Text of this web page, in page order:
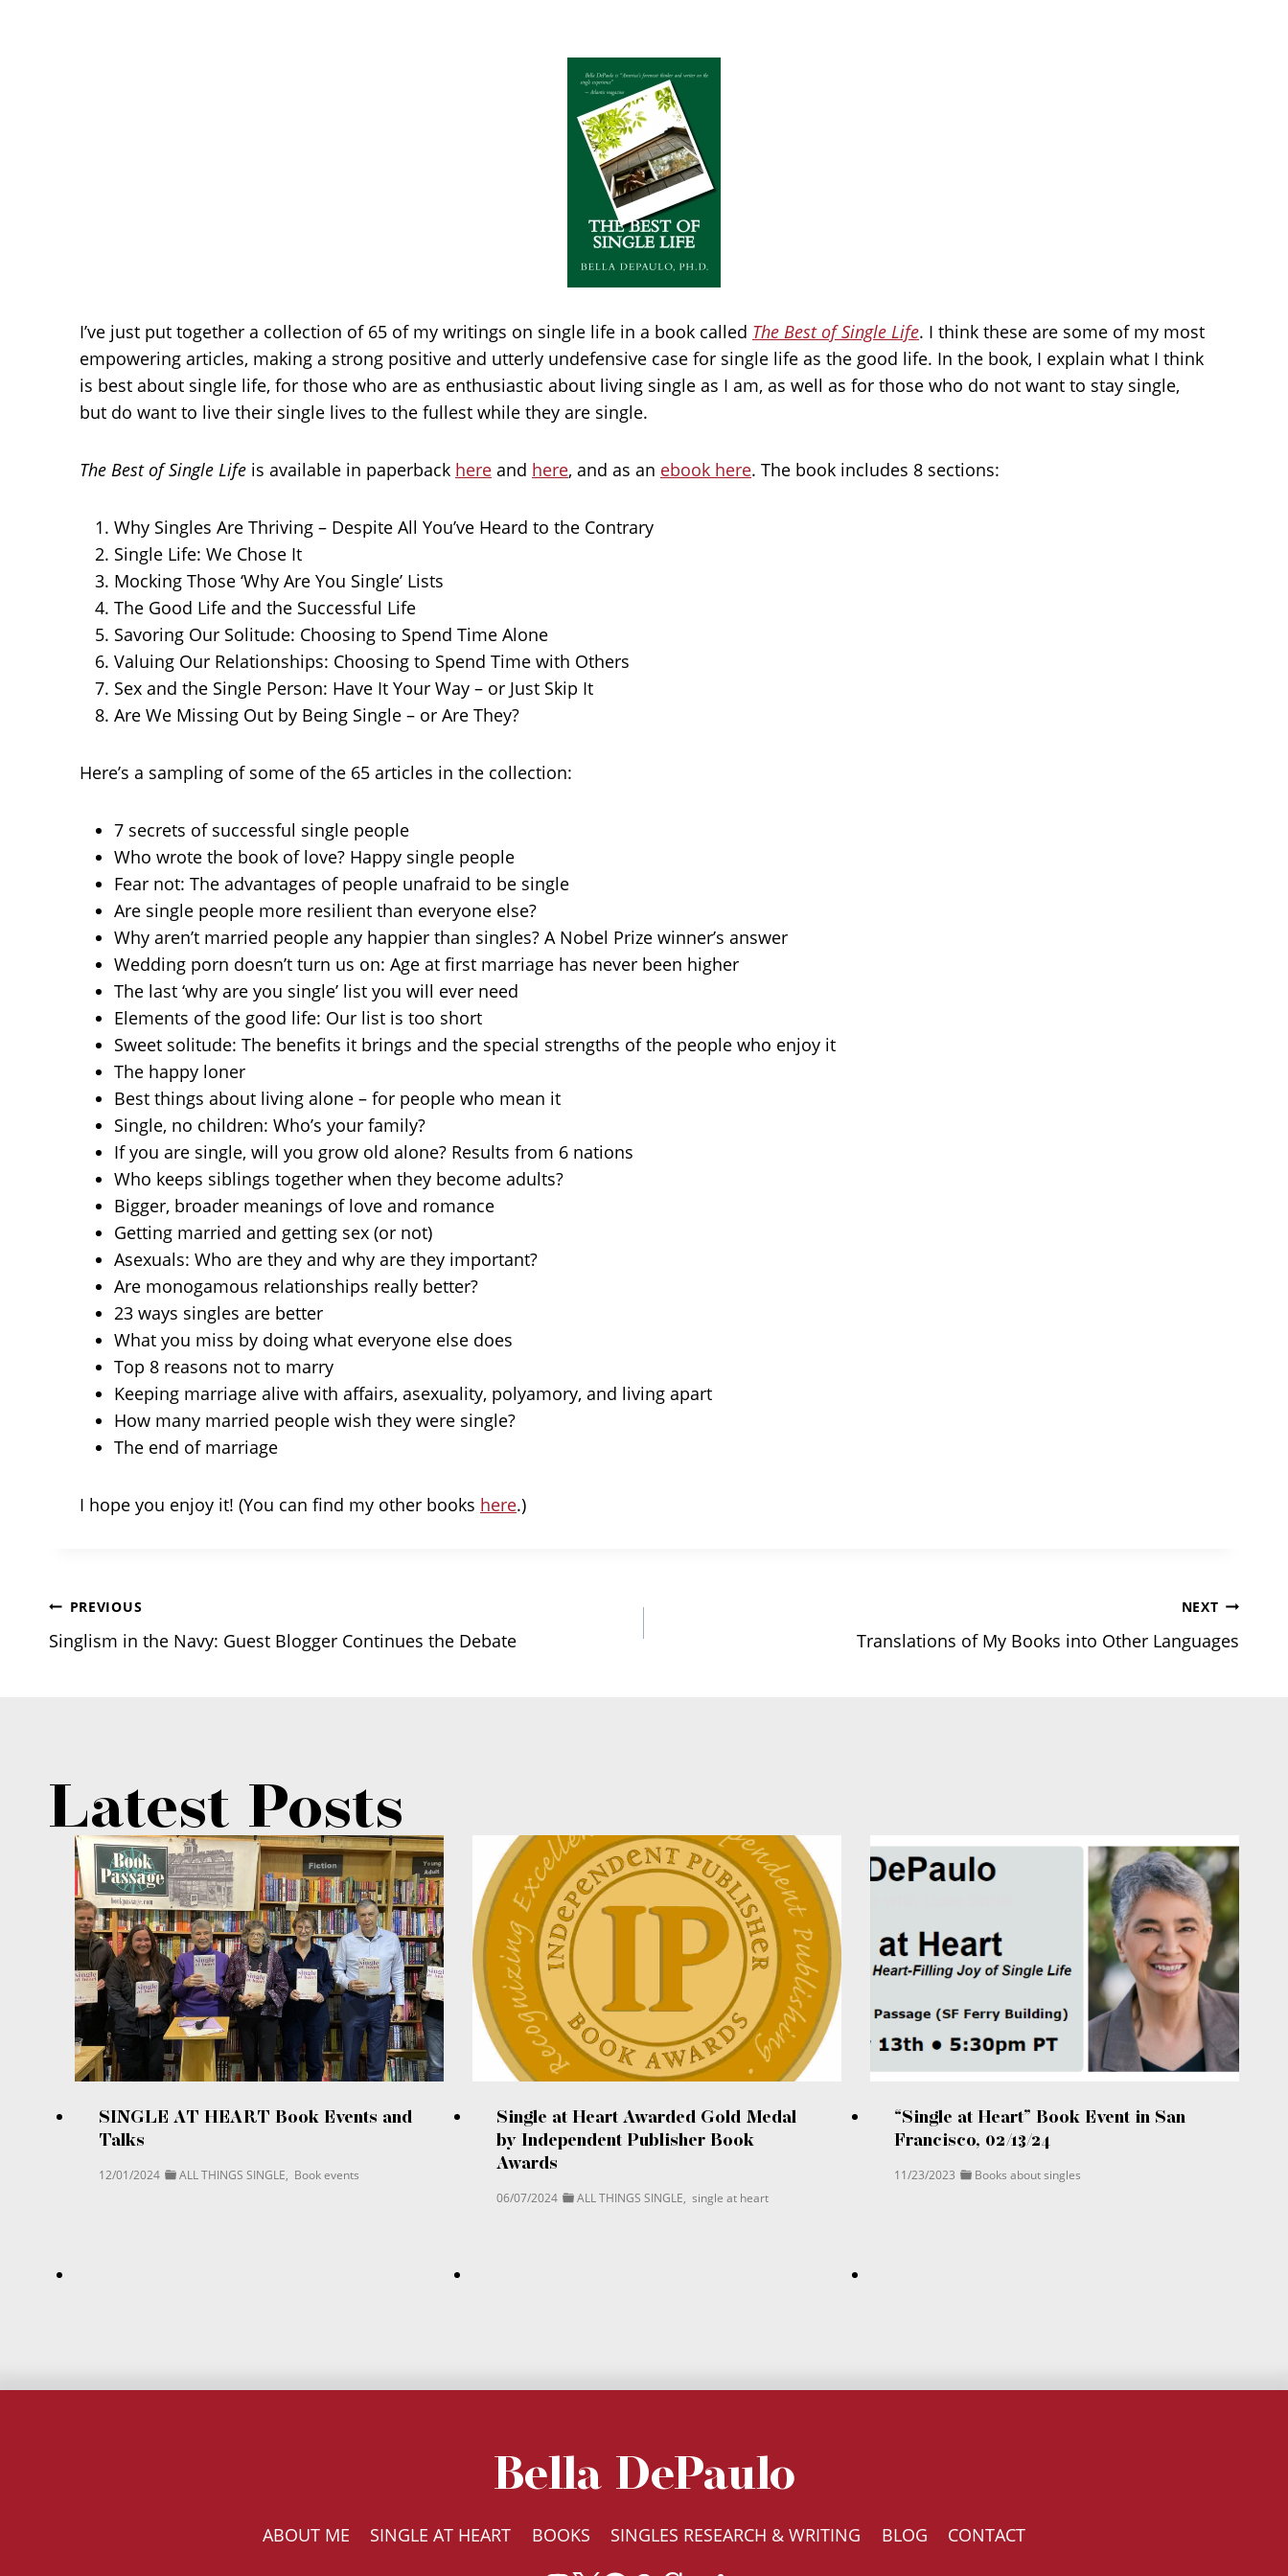
I’ve just put together a collection of 65 of my writings on single life in a book called The Best of Single Life. I think these are some of my most
empowering articles, making a strong positive and utterly undefensive case for single life as the good life. In the book, I explain what I think
is best about single life, for those who are as enthusiastic about living single as I am, as well as for those who do not want to stay single,
but do want to live their single lives to the fullest while they are single.
The Best of Single Life is available in paperback here and here, and as an ebook here. The book includes 8 sections:
Why Singles Are Thriving – Despite All You’ve Heard to the Contrary
Single Life: We Chose It
Mocking Those ‘Why Are You Single’ Lists
The Good Life and the Successful Life
Savoring Our Solitude: Choosing to Spend Time Alone
Valuing Our Relationships: Choosing to Spend Time with Others
Sex and the Single Person: Have It Your Way – or Just Skip It
Are We Missing Out by Being Single – or Are They?
Here’s a sampling of some of the 65 articles in the collection:
7 secrets of successful single people
Who wrote the book of love? Happy single people
Fear not: The advantages of people unafraid to be single
Are single people more resilient than everyone else?
Why aren’t married people any happier than singles? A Nobel Prize winner’s answer
Wedding porn doesn’t turn us on: Age at first marriage has never been higher
The last ‘why are you single’ list you will ever need
Elements of the good life: Our list is too short
Sweet solitude: The benefits it brings and the special strengths of the people who enjoy it
The happy loner
Best things about living alone – for people who mean it
Single, no children: Who’s your family?
If you are single, will you grow old alone? Results from 6 nations
Who keeps siblings together when they become adults?
Bigger, broader meanings of love and romance
Getting married and getting sex (or not)
Asexuals: Who are they and why are they important?
Are monogamous relationships really better?
23 ways singles are better
What you miss by doing what everyone else does
Top 8 reasons not to marry
Keeping marriage alive with affairs, asexuality, polyamory, and living apart
How many married people wish they were single?
The end of marriage
I hope you enjoy it! (You can find my other books here.)
Post
PREVIOUS
Singlism in the Navy: Guest Blogger Continues the Debate
NEXT
Translations of My Books into Other Languages
Latest Posts
SINGLE AT HEART Book Events and
Talks
12/01/2024 ALL THINGS SINGLE, Book events
Single at Heart Awarded Gold Medal
by Independent Publisher Book
Awards
06/07/2024 ALL THINGS SINGLE, single at heart
“Single at Heart” Book Event in San
Francisco, 02/13/24
11/23/2023 Books about singles
Bella DePaulo
ABOUT ME SINGLE AT HEART BOOKS SINGLES RESEARCH & WRITING BLOG CONTACT